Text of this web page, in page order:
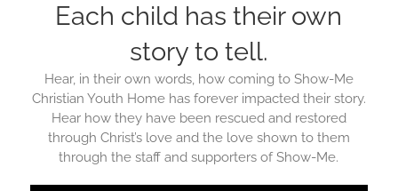
Each child has their own
story to tell.
Hear, in their own words, how coming to Show-Me
Christian Youth Home has forever impacted their story.
Hear how they have been rescued and restored
through Christ’s love and the love shown to them
through the staff and supporters of Show-Me.